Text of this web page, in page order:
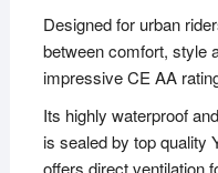
Designed for urban
between comfort, style
impressive CE AA
Its highly waterproof
is sealed by top quality
offers direct ventilation